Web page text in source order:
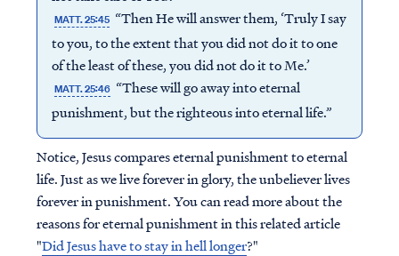
MATT. 25:45 “Then He will answer them, ‘Truly I say
to you, to the extent that you did not do it to one
of the least of these, you did not do it to Me.’
MATT. 25:46 “These will go away into eternal
punishment, but the righteous into eternal life.”
Notice, Jesus compares eternal punishment to eternal
life. Just as we live forever in glory, the unbeliever lives
forever in punishment. You can read more about the
reasons for eternal punishment in this related article
"Did Jesus have to stay in hell longer?"